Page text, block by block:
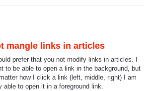
mangle links in articles
prefer that you not modify links in articles. I
to be able to open a link in the background, but
how I click a link (left, middle, right) I am
able to open it in a foreground link.